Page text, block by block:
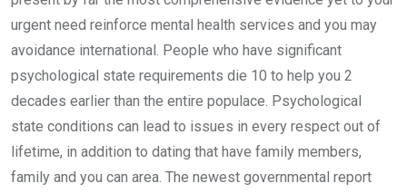
urgent need reinforce mental health services and you may
avoidance international. People who have significant
psychological state requirements die 10 to help you 2
decades earlier than the entire populace. Psychological
state conditions can lead to issues in every respect out of
lifetime, in addition to dating that have family members,
family and you can area. The newest governmental report